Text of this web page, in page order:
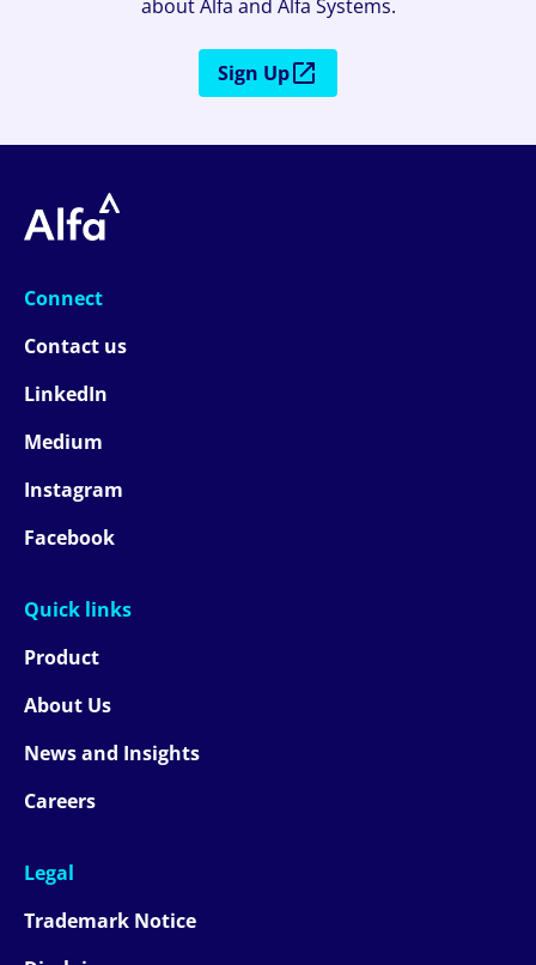
about Alfa and Alfa Systems.
Sign Up
Connect
Contact us
LinkedIn
Medium
Instagram
Facebook
Quick links
Product
About Us
News and Insights
Careers
Legal
Trademark Notice